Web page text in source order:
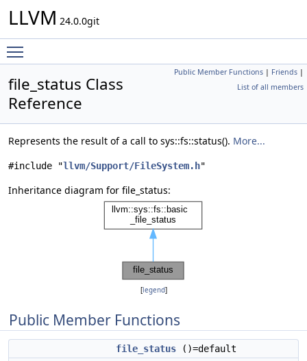
LLVM 24.0.0git
Public Member Functions | Friends |
List of all members
file_status Class
Reference
Represents the result of a call to sys::fs::status(). More...
#include "llvm/Support/FileSystem.h"
Inheritance diagram for file_status:
[legend]
Public Member Functions
file_status ()=default